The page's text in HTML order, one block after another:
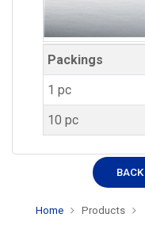
Packings
1 pc
10 pc
BACK
Home Products